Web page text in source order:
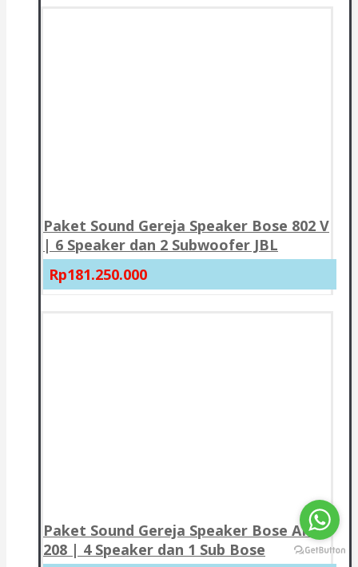
Paket Sound Gereja Speaker Bose 802 V
| 6 Speaker dan 2 Subwoofer JBL
Rp181.250.000
Paket Sound Gereja Speaker Bose AMU
208 | 4 Speaker dan 1 Sub Bose